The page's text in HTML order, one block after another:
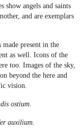
show angels and saints
and are exemplars
present in the
as well. Icons of the
too. Images of the sky,
beyond the here and
vision.
ostium.
auxilium.